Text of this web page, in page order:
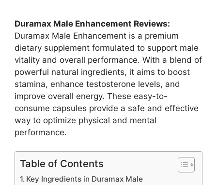
Duramax Male Enhancement Reviews:
Duramax Male Enhancement is a premium
dietary supplement formulated to support male
vitality and overall performance. With a blend of
powerful natural ingredients, it aims to boost
stamina, enhance testosterone levels, and
improve overall energy. These easy-to-
consume capsules provide a safe and effective
way to optimize physical and mental
performance.
Table of Contents
Key Ingredients in Duramax Male